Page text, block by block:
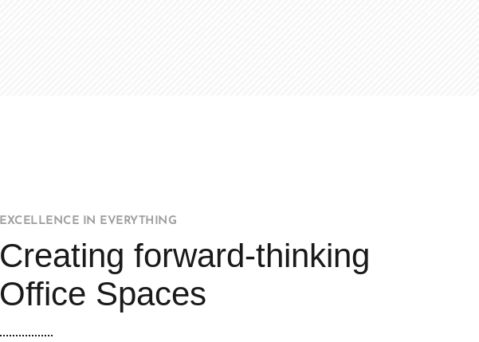
EXCELLENCE IN EVERYTHING
Creating forward-thinking
Office Spaces